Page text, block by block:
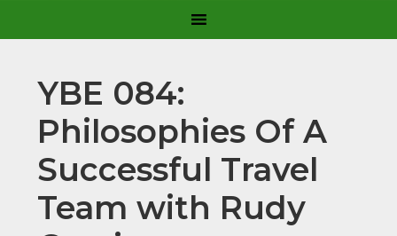
YBE 084:
Philosophies Of A
Successful Travel
Team with Rudy